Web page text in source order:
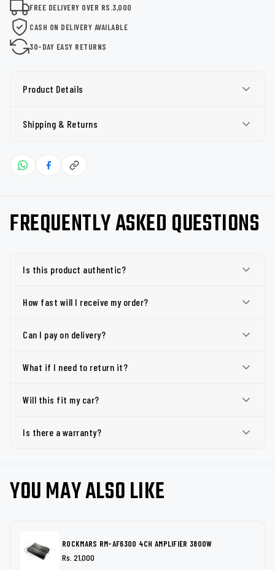
FREE DELIVERY OVER RS.3,000
CASH ON DELIVERY AVAILABLE
30-DAY EASY RETURNS
Product Details
Shipping & Returns
FREQUENTLY ASKED QUESTIONS
Is this product authentic?
How fast will I receive my order?
Can I pay on delivery?
What if I need to return it?
Will this fit my car?
Is there a warranty?
YOU MAY ALSO LIKE
ROCKMARS RM-AF6300 4CH AMPLIFIER 3800W
Rs. 21,000